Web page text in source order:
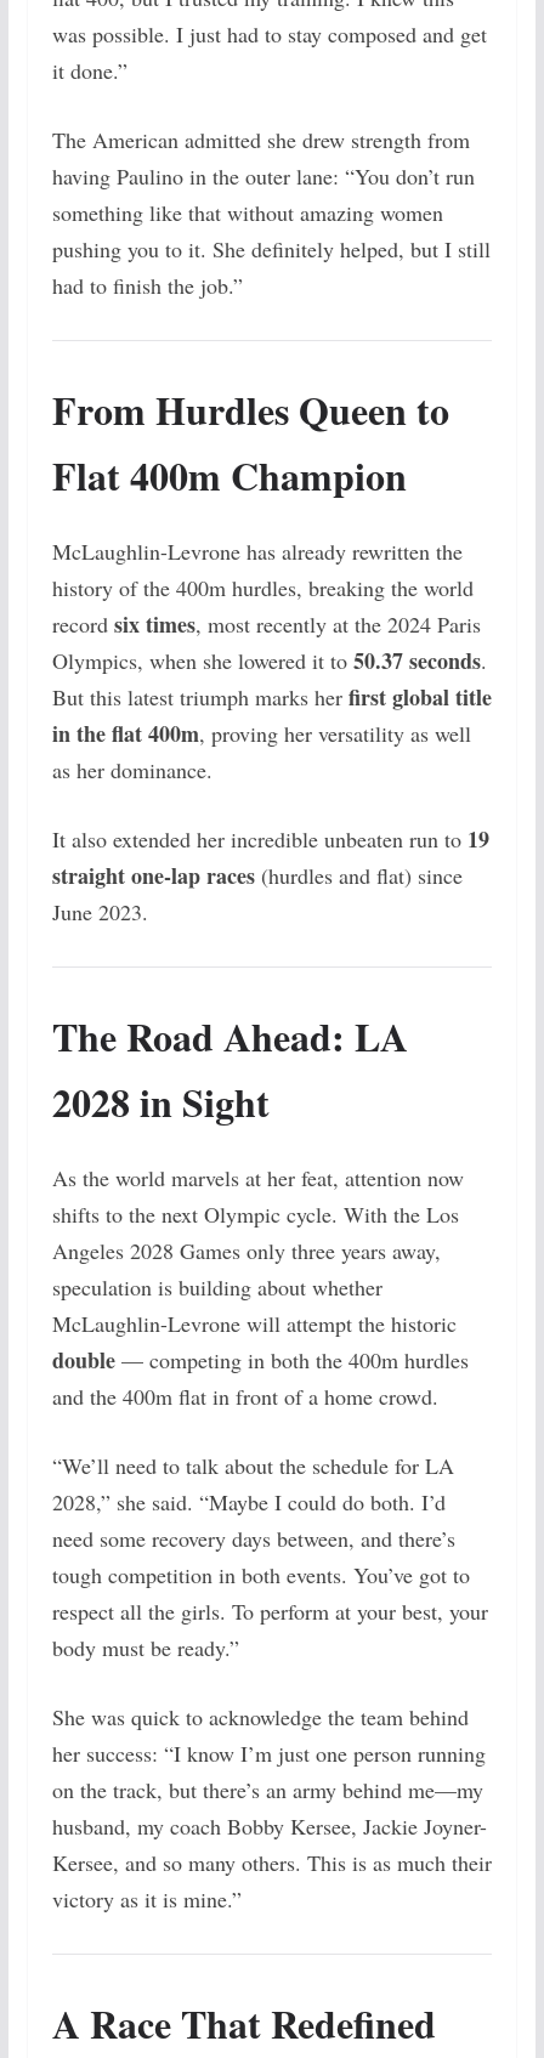
was possible. I just had to stay composed and get
it done.”
The American admitted she drew strength from
having Paulino in the outer lane: “You don’t run
something like that without amazing women
pushing you to it. She definitely helped, but I still
had to finish the job.”
From Hurdles Queen to
Flat 400m Champion
McLaughlin-Levrone has already rewritten the
history of the 400m hurdles, breaking the world
record six times, most recently at the 2024 Paris
Olympics, when she lowered it to 50.37 seconds.
But this latest triumph marks her first global title
in the flat 400m, proving her versatility as well
as her dominance.
It also extended her incredible unbeaten run to 19
straight one-lap races(hurdles and flat) since
June 2023.
The Road Ahead: LA
2028 in Sight
As the world marvels at her feat, attention now
shifts to the next Olympic cycle. With the Los
Angeles 2028 Games only three years away,
speculation is building about whether
McLaughlin-Levrone will attempt the historic
double— competing in both the 400m hurdles
and the 400m flat in front of a home crowd.
“We’ll need to talk about the schedule for LA
2028,” she said. “Maybe I could do both. I’d
need some recovery days between, and there’s
tough competition in both events. You’ve got to
respect all the girls. To perform at your best, your
body must be ready.”
She was quick to acknowledge the team behind
her success: “I know I’m just one person running
on the track, but there’s an army behind me—my
husband, my coach Bobby Kersee, Jackie Joyner-
Kersee, and so many others. This is as much their
victory as it is mine.”
A Race That Redefined